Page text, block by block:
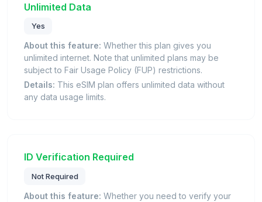
Unlimited Data
Yes
About this feature: Whether this plan gives you
unlimited internet. Note that unlimited plans may be
subject to Fair Usage Policy (FUP) restrictions.
Details: This eSIM plan offers unlimited data without
any data usage limits.
ID Verification Required
Not Required
About this feature: Whether you need to verify your